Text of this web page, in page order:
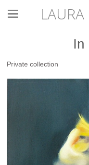
In
Private collection